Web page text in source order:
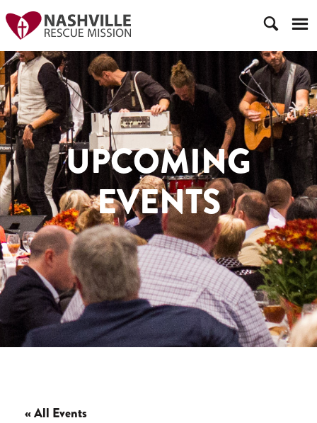
UPCOMING
EVENTS
« All Events